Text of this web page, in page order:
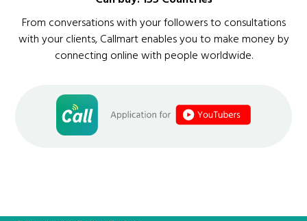
From conversations with your followers to consultations
with your clients, Callmart enables you to make money by
connecting online with people worldwide.